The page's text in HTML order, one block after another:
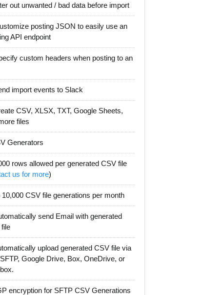
out unwanted / bad data before import
posting JSON to easily use an
API endpoint
custom headers when posting to an
import events to Slack
CSV, XLSX, TXT, Google Sheets,
files
Generators
rows allowed per generated CSV file
us for more)
10,000 CSV file generations per month
send Email with generated
upload generated CSV file via
Google Drive, Box, OneDrive, or
encryption for SFTP CSV Generations